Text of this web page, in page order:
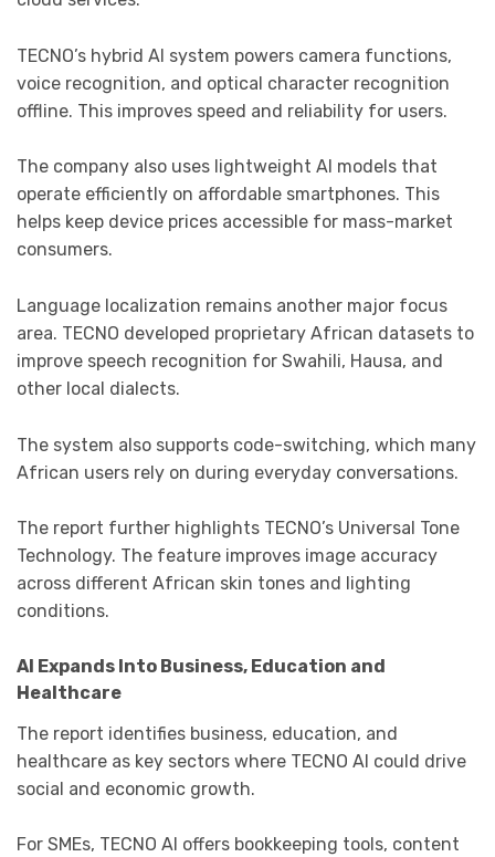
TECNO’s hybrid AI system powers camera functions,
voice recognition, and optical character recognition
offline. This improves speed and reliability for users.
The company also uses lightweight AI models that
operate efficiently on affordable smartphones. This
helps keep device prices accessible for mass-market
consumers.
Language localization remains another major focus
area. TECNO developed proprietary African datasets to
improve speech recognition for Swahili, Hausa, and
other local dialects.
The system also supports code-switching, which many
African users rely on during everyday conversations.
The report further highlights TECNO’s Universal Tone
Technology. The feature improves image accuracy
across different African skin tones and lighting
conditions.
AI Expands Into Business, Education and
Healthcare
The report identifies business, education, and
healthcare as key sectors where TECNO AI could drive
social and economic growth.
For SMEs, TECNO AI offers bookkeeping tools, content